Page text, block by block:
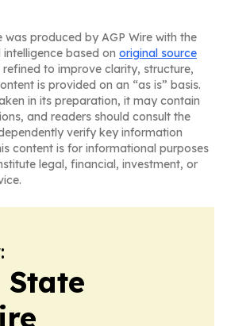
was produced by AGP Wire with the
based on original source
refined to improve clarity, structure,
is provided on an “as is” basis.
in its preparation, it may contain
and readers should consult the
verify key information
content is for informational purposes
legal, financial, investment, or
State